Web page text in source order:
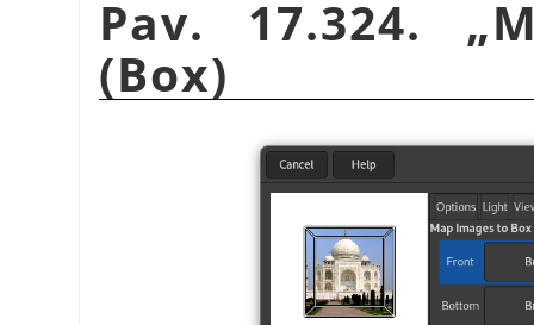
Pav. 17.324. „
(Box)